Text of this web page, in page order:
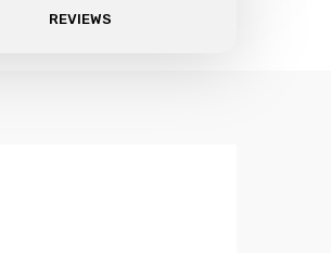
REVIEWS